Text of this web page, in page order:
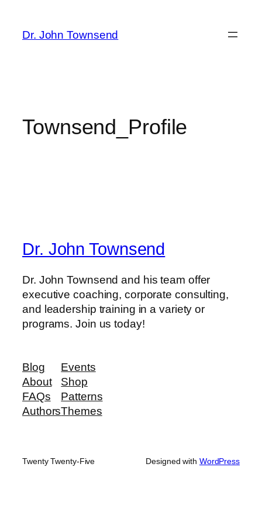
content
Dr. John Townsend
Townsend_Profile
Dr. John Townsend
Dr. John Townsend and his team offer
executive coaching, corporate consulting,
and leadership training in a variety or
programs. Join us today!
Blog
About
FAQs
Authors
Events
Shop
Patterns
Themes
Twenty Twenty-Five Designed with WordPress